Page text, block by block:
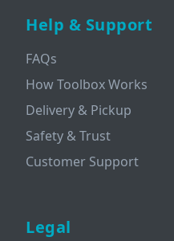
Help & Support
FAQs
How Toolbox Works
Delivery & Pickup
Safety & Trust
Customer Support
Legal